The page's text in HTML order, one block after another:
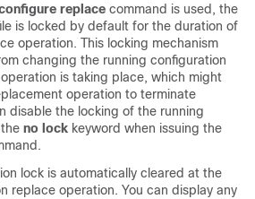
replace command is used, the
is locked by default for the duration of
operation. This locking mechanism
changing the running configuration
is taking place, which might
operation to terminate
disable the locking of the running
no lock keyword when issuing the
lock is automatically cleared at the
replace operation. You can display any